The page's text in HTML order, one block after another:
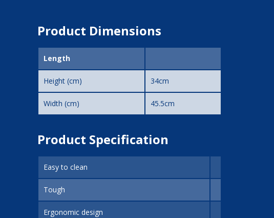
Product Dimensions
Length
Height (cm) 34cm
Width (cm) 45.5cm
Product Specification
Easy to clean
Tough
Ergonomic design